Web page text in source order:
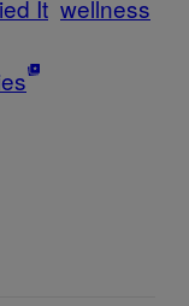
It wellness